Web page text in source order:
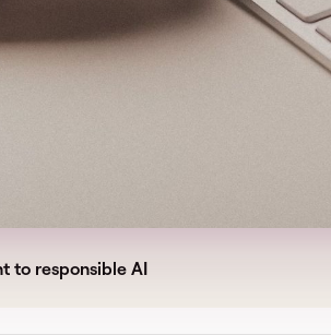
to responsible AI